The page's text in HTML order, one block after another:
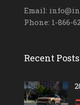
Email:
Phone: 1-866-
Recent Posts